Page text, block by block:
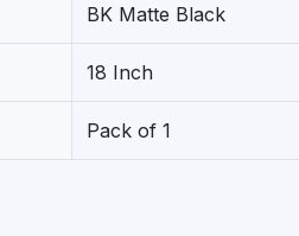
BK Matte Black
18 Inch
Pack of 1